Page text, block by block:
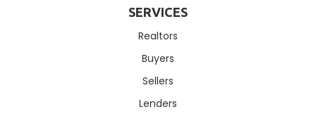
SERVICES
Realtors
Buyers
Sellers
Lenders